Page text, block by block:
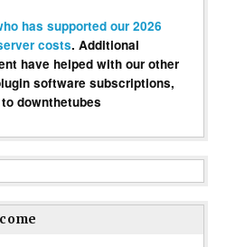
has supported our 2026
costs. Additional
have helped with our other
software subscriptions,
downthetubes